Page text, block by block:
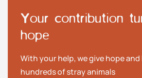
Your contribution
hope
With your help, we give hope
hundreds of stray animals